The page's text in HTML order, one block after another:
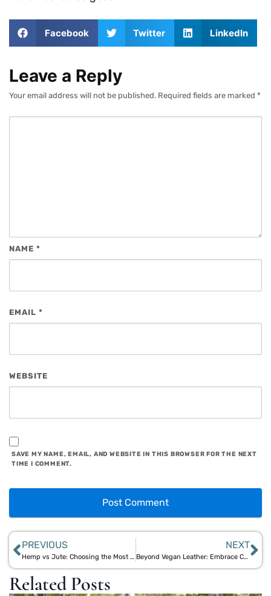
Facebook Twitter LinkedIn
Leave a Reply
Your email address will not be published. Required fields are marked *
NAME *
EMAIL *
WEBSITE
SAVE MY NAME, EMAIL, AND WEBSITE IN THIS BROWSER FOR THE NEXT
TIME I COMMENT.
PREVIOUS
Hemp vs Jute: Choosing the Most Durable Eco-Friendly Backpack
NEXT
Beyond Vegan Leather: Embrace Cork and Jute Bags for Sustainable Style
Related Posts